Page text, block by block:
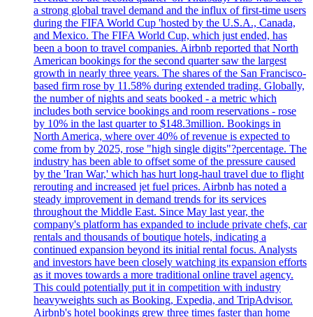
a strong global travel demand and the influx of first-time users
during the FIFA World Cup 'hosted by the U.S.A., Canada,
and Mexico. The FIFA World Cup, which just ended, has
been a boon to travel companies. Airbnb reported that North
American bookings for the second quarter saw the largest
growth in nearly three years. The shares of the San Francisco-
based firm rose by 11.58% during extended trading. Globally,
the number of nights and seats booked - a metric which
includes both service bookings and room reservations - rose
by 10% in the last quarter to $148.3million. Bookings in
North America, where over 40% of revenue is expected to
come from by 2025, rose "high single digits"?percentage. The
industry has been able to offset some of the pressure caused
by the 'Iran War,' which has hurt long-haul travel due to flight
rerouting and increased jet fuel prices. Airbnb has noted a
steady improvement in demand trends for its services
throughout the Middle East. Since May last year, the
company's platform has expanded to include private chefs, car
rentals and thousands of boutique hotels, indicating a
continued expansion beyond its initial rental focus. Analysts
and investors have been closely watching its expansion efforts
as it moves towards a more traditional online travel agency.
This could potentially put it in competition with industry
heavyweights such as Booking, Expedia, and TripAdvisor.
Airbnb's hotel bookings grew three times faster than home